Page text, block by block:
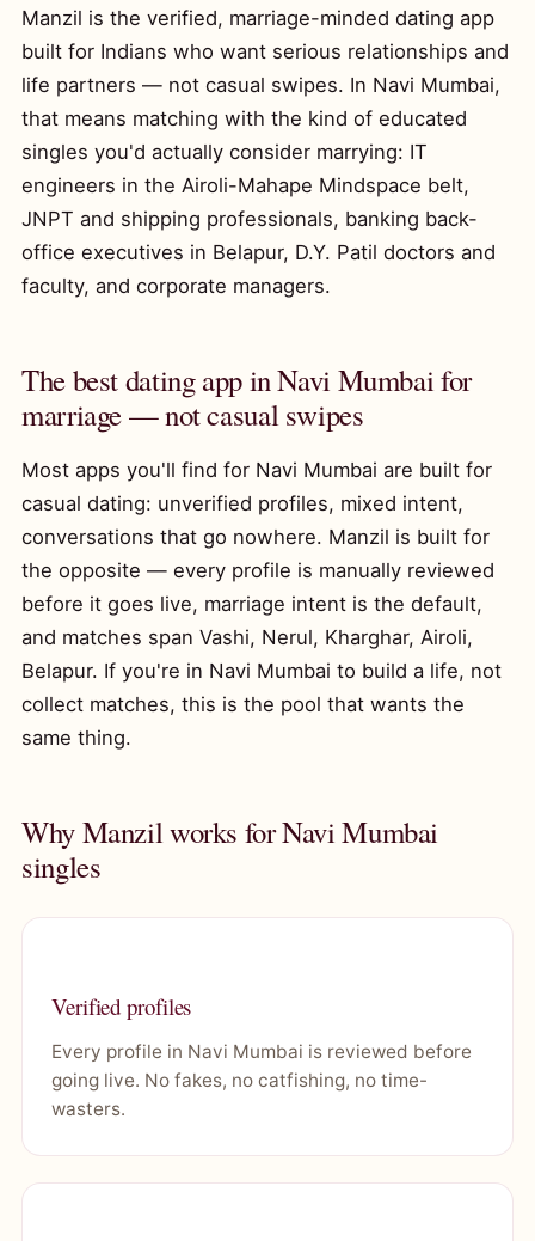
Manzil is the verified, marriage-minded dating app
built for Indians who want serious relationships and
life partners — not casual swipes. In Navi Mumbai,
that means matching with the kind of educated
singles you'd actually consider marrying: IT
engineers in the Airoli-Mahape Mindspace belt,
JNPT and shipping professionals, banking back-
office executives in Belapur, D.Y. Patil doctors and
faculty, and corporate managers.
The best dating app in Navi Mumbai for
marriage — not casual swipes
Most apps you'll find for Navi Mumbai are built for
casual dating: unverified profiles, mixed intent,
conversations that go nowhere. Manzil is built for
the opposite — every profile is manually reviewed
before it goes live, marriage intent is the default,
and matches span Vashi, Nerul, Kharghar, Airoli,
Belapur. If you're in Navi Mumbai to build a life, not
collect matches, this is the pool that wants the
same thing.
Why Manzil works for Navi Mumbai
singles
Verified profiles
Every profile in Navi Mumbai is reviewed before
going live. No fakes, no catfishing, no time-
wasters.